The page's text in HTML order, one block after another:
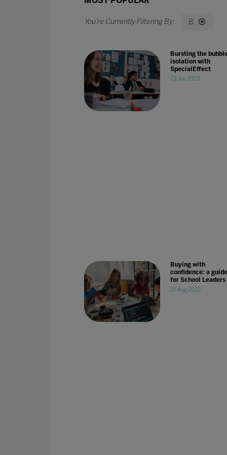
B
Bursting the
isolation with
SpecialEffect
23 Jun 2023
Buying with
confidence: a guide
for School Leaders
25 Aug 2022